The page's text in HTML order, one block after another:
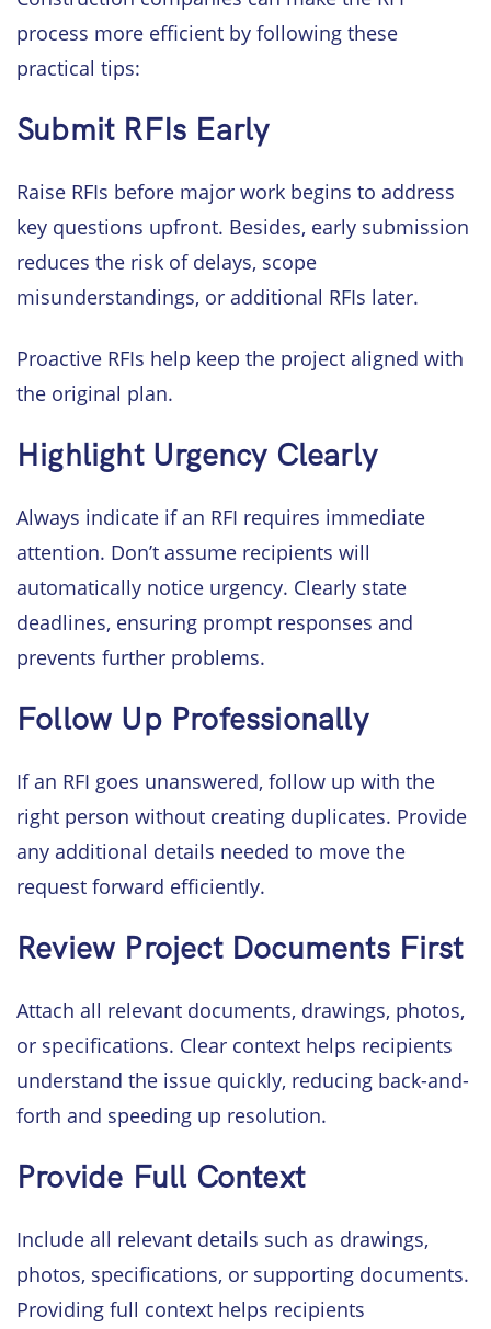
process more efficient by following these
practical tips:
Submit RFIs Early
Raise RFIs before major work begins to address
key questions upfront. Besides, early submission
reduces the risk of delays, scope
misunderstandings, or additional RFIs later.
Proactive RFIs help keep the project aligned with
the original plan.
Highlight Urgency Clearly
Always indicate if an RFI requires immediate
attention. Don’t assume recipients will
automatically notice urgency. Clearly state
deadlines, ensuring prompt responses and
prevents further problems.
Follow Up Professionally
If an RFI goes unanswered, follow up with the
right person without creating duplicates. Provide
any additional details needed to move the
request forward efficiently.
Review Project Documents First
Attach all relevant documents, drawings, photos,
or specifications. Clear context helps recipients
understand the issue quickly, reducing back-and-
forth and speeding up resolution.
Provide Full Context
Include all relevant details such as drawings,
photos, specifications, or supporting documents.
Providing full context helps recipients